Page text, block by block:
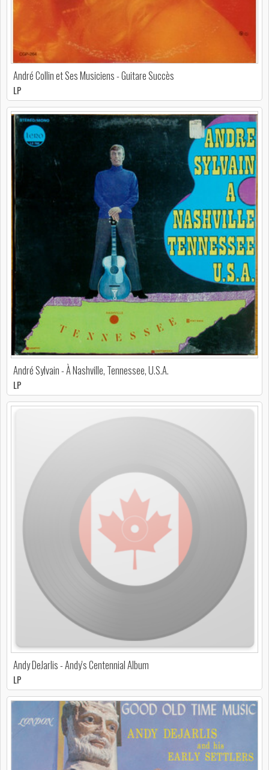
André Collin et Ses Musiciens - Guitare Succès
LP
André Sylvain - À Nashville, Tennessee, U.S.A.
LP
Andy DeJarlis - Andy's Centennial Album
LP